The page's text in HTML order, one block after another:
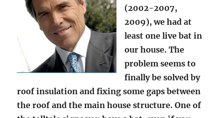
(2002-2007,
2009), we had at
least one live bat in
our house. The
problem seems to
finally be solved by
roof insulation and fixing some gaps between
the roof and the main house structure. One of